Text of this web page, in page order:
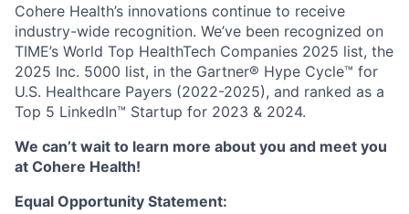
Cohere Health’s innovations continue to receive
industry-wide recognition. We’ve been recognized on
TIME’s World Top HealthTech Companies 2025 list, the
2025 Inc. 5000 list, in the Gartner® Hype Cycle™ for
U.S. Healthcare Payers (2022-2025), and ranked as a
Top 5 LinkedIn™ Startup for 2023 & 2024.
We can’t wait to learn more about you and meet you
at Cohere Health!
Equal Opportunity Statement: